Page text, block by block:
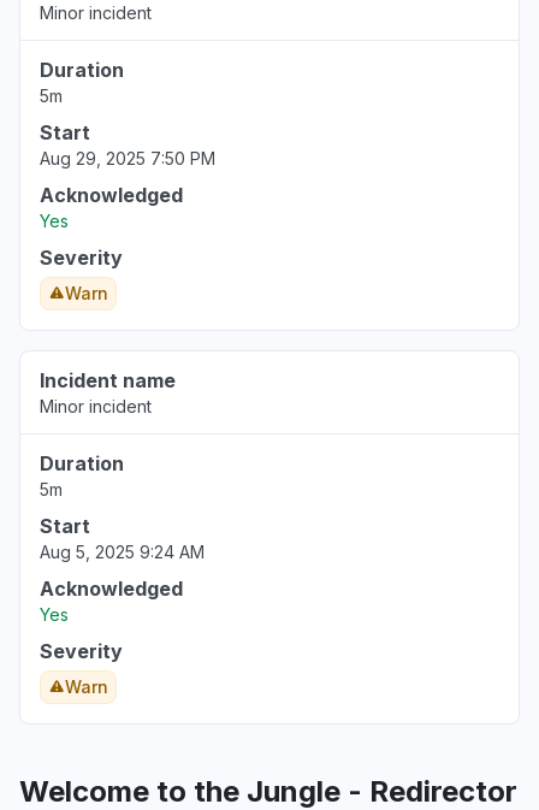
Minor incident
Duration
5m
Start
Aug 29, 2025 7:50 PM
Acknowledged
Yes
Severity
Warn
Incident name
Minor incident
Duration
5m
Start
Aug 5, 2025 9:24 AM
Acknowledged
Yes
Severity
Warn
Welcome to the Jungle - Redirector